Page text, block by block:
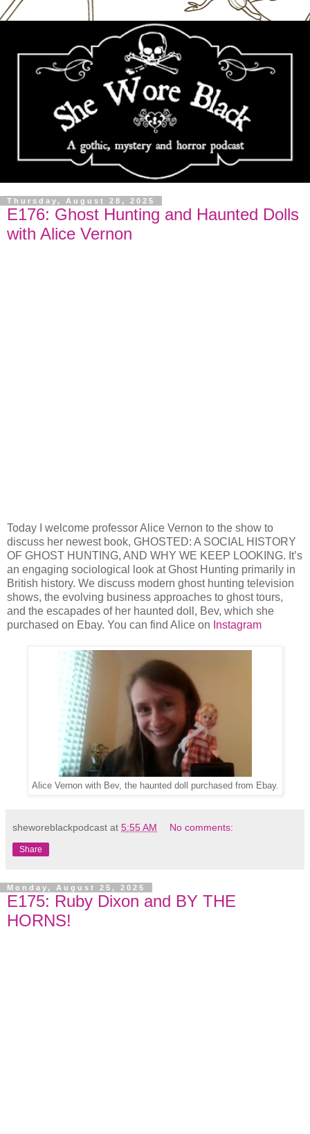
Thursday, August 28, 2025
E176: Ghost Hunting and Haunted Dolls
with Alice Vernon
Today I welcome professor Alice Vernon to the show to
discuss her newest book, GHOSTED: A SOCIAL HISTORY
OF GHOST HUNTING, AND WHY WE KEEP LOOKING. It’s
an engaging sociological look at Ghost Hunting primarily in
British history. We discuss modern ghost hunting television
shows, the evolving business approaches to ghost tours,
and the escapades of her haunted doll, Bev, which she
purchased on Ebay. You can find Alice on Instagram
Alice Vernon with Bev, the haunted doll purchased from Ebay.
sheworeblackpodcast at 5:55 AM No comments:
Share
Monday, August 25, 2025
E175: Ruby Dixon and BY THE
HORNS!